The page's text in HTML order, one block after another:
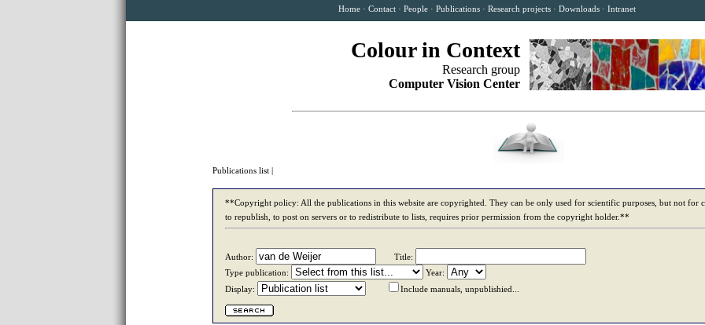
Home· Contact· People· Publications· Research projects· Downloads· Intranet
Colour in Context
Research group
Computer Vision Center
Publications list
**Copyright policy: All the publications in this website are copyrighted. They can be only used for scientific purposes, but not for
to republish, to post on servers or to redistribute to lists, requires prior permission from the copyright holder.**
Author:
Title:
Type publication:
Year:
Display:
Include manuals, unpublishied...